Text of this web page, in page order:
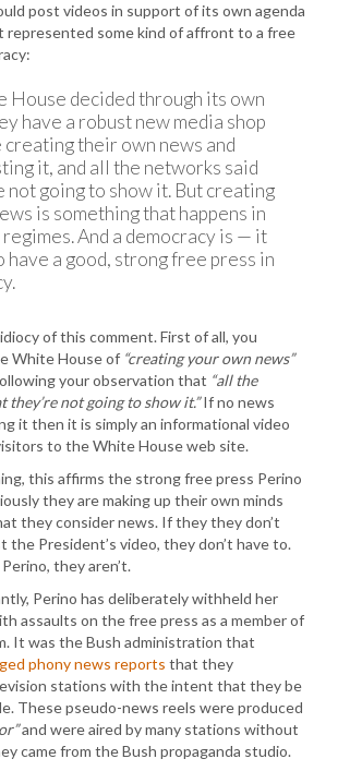
post videos in support of its own agenda
represented some kind of affront to a free
House decided through its own
have a robust new media shop
creating their own news and
it, and all the networks said
not going to show it. But creating
is something that happens in
And a democracy is — it
have a good, strong free press in
of this comment. First of all, you
White House of “creating your own news”
your observation that “all the
they’re not going to show it.”If no news
it then it is simply an informational video
to the White House web site.
this affirms the strong free press Perino
they are making up their own minds
they consider news. If they they don’t
the President’s video, they don’t have to.
they aren’t.
Perino has deliberately withheld her
assaults on the free press as a member of
It was the Bush administration that
phony news reports that they
stations with the intent that they be
These pseudo-news reels were produced
and were aired by many stations without
came from the Bush propaganda studio.